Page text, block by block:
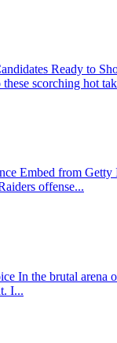
Ready to
scorching hot
Embed from
offense...
In the brutal
I...